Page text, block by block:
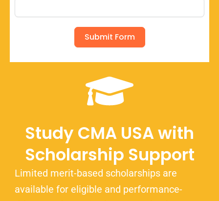
Submit Form
Study CMA USA with
Scholarship Support
Limited merit-based scholarships are
available for eligible and performance-